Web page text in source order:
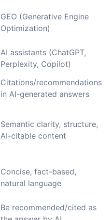
GEO (Generative Engine
Optimization)
AI assistants (ChatGPT,
Perplexity, Copilot)
Citations/recommendations
in AI-generated answers
Semantic clarity, structure,
AI-citable content
Concise, fact-based,
natural language
Be recommended/cited as